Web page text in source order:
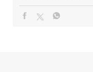
Near CPS Public School
Opens At 10:00 AM